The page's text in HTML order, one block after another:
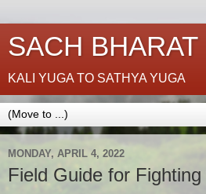
SACH BHARAT
KALI YUGA TO SATHYA YUGA
MONDAY, APRIL 4, 2022
Field Guide for